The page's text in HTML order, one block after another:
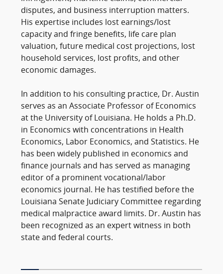
disputes, and business interruption matters.
His expertise includes lost earnings/lost
capacity and fringe benefits, life care plan
valuation, future medical cost projections, lost
household services, lost profits, and other
economic damages.
In addition to his consulting practice, Dr. Austin
serves as an Associate Professor of Economics
at the University of Louisiana. He holds a Ph.D.
in Economics with concentrations in Health
Economics, Labor Economics, and Statistics. He
has been widely published in economics and
finance journals and has served as managing
editor of a prominent vocational/labor
economics journal. He has testified before the
Louisiana Senate Judiciary Committee regarding
medical malpractice award limits. Dr. Austin has
been recognized as an expert witness in both
state and federal courts.